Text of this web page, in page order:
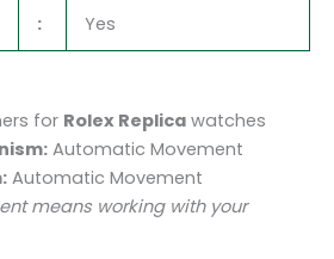
: Yes
for Rolex Replica watches
Automatic Movement
Automatic Movement
means working with your